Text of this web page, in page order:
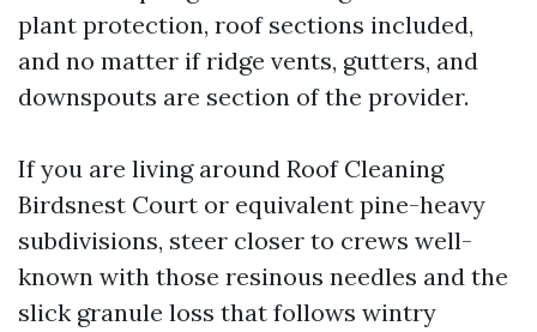
plant protection, roof sections included,
and no matter if ridge vents, gutters, and
downspouts are section of the provider.
If you are living around Roof Cleaning
Birdsnest Court or equivalent pine-heavy
subdivisions, steer closer to crews well-
known with those resinous needles and the
slick granule loss that follows wintry